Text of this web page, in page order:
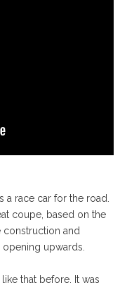
race car for the road.
coupe, based on the
construction and
upwards.
that before. It was